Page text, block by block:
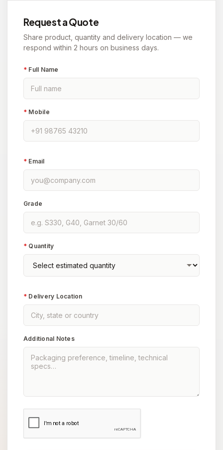
Request a Quote
Share product, quantity and delivery location — we
respond within 2 hours on business days.
* Full Name
* Mobile
* Email
Grade
* Quantity
* Delivery Location
Additional Notes